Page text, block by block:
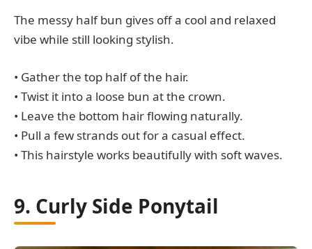
The messy half bun gives off a cool and relaxed
vibe while still looking stylish.
• Gather the top half of the hair.
• Twist it into a loose bun at the crown.
• Leave the bottom hair flowing naturally.
• Pull a few strands out for a casual effect.
• This hairstyle works beautifully with soft waves.
9. Curly Side Ponytail